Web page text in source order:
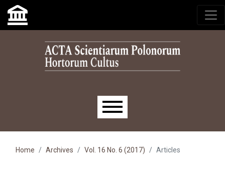
Skip to main navigation menu
Skip to main content
Skip to site footer
Main menu
Home Archives Vol. 16 No. 6 (2017) Articles